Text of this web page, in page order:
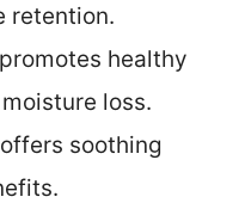
retention.
promotes healthy
loss.
offers soothing